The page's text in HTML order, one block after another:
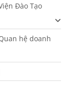
Đào Tạo
hệ doanh